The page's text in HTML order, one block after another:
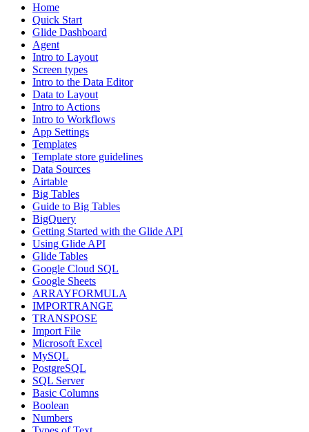
Home
Quick Start
Glide Dashboard
Agent
Intro to Layout
Screen types
Intro to the Data Editor
Data to Layout
Intro to Actions
Intro to Workflows
App Settings
Templates
Template store guidelines
Data Sources
Airtable
Big Tables
Guide to Big Tables
BigQuery
Getting Started with the Glide API
Using Glide API
Glide Tables
Google Cloud SQL
Google Sheets
ARRAYFORMULA
IMPORTRANGE
TRANSPOSE
Import File
Microsoft Excel
MySQL
PostgreSQL
SQL Server
Basic Columns
Boolean
Numbers